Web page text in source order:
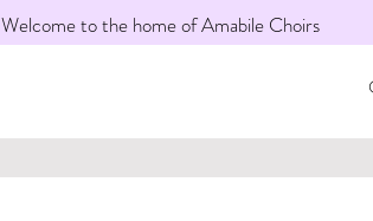
Welcome to the home of Amabile Choirs